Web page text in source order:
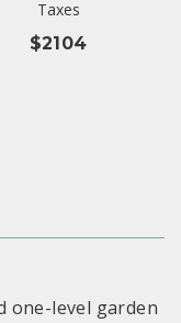
Taxes
$2104
one-level garden